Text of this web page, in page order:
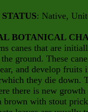
: Native,
BOTANICAL
canes that are
ground. These
and develop fruits
they die down.
there is new
brown with stout